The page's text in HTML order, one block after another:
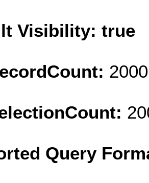
Visibility: true
2000
Query